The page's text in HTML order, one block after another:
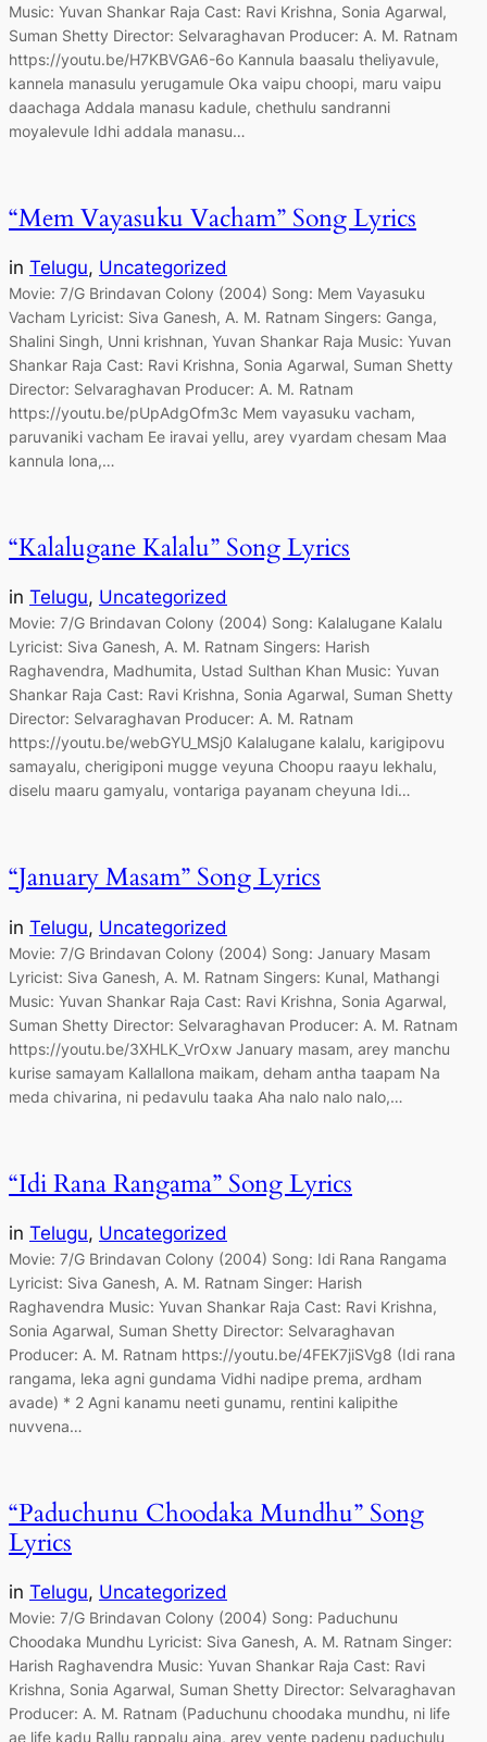
Music: Yuvan Shankar Raja Cast: Ravi Krishna, Sonia Agarwal,
Suman Shetty Director: Selvaraghavan Producer: A. M. Ratnam
https://youtu.be/H7KBVGA6-6o Kannula baasalu theliyavule,
kannela manasulu yerugamule Oka vaipu choopi, maru vaipu
daachaga Addala manasu kadule, chethulu sandranni
moyalevule Idhi addala manasu…
“Mem Vayasuku Vacham” Song Lyrics
in Telugu, Uncategorized
Movie: 7/G Brindavan Colony (2004) Song: Mem Vayasuku
Vacham Lyricist: Siva Ganesh, A. M. Ratnam Singers: Ganga,
Shalini Singh, Unni krishnan, Yuvan Shankar Raja Music: Yuvan
Shankar Raja Cast: Ravi Krishna, Sonia Agarwal, Suman Shetty
Director: Selvaraghavan Producer: A. M. Ratnam
https://youtu.be/pUpAdgOfm3c Mem vayasuku vacham,
paruvaniki vacham Ee iravai yellu, arey vyardam chesam Maa
kannula lona,…
“Kalalugane Kalalu” Song Lyrics
in Telugu, Uncategorized
Movie: 7/G Brindavan Colony (2004) Song: Kalalugane Kalalu
Lyricist: Siva Ganesh, A. M. Ratnam Singers: Harish
Raghavendra, Madhumita, Ustad Sulthan Khan Music: Yuvan
Shankar Raja Cast: Ravi Krishna, Sonia Agarwal, Suman Shetty
Director: Selvaraghavan Producer: A. M. Ratnam
https://youtu.be/webGYU_MSj0 Kalalugane kalalu, karigipovu
samayalu, cherigiponi mugge veyuna Choopu raayu lekhalu,
diselu maaru gamyalu, vontariga payanam cheyuna Idi…
“January Masam” Song Lyrics
in Telugu, Uncategorized
Movie: 7/G Brindavan Colony (2004) Song: January Masam
Lyricist: Siva Ganesh, A. M. Ratnam Singers: Kunal, Mathangi
Music: Yuvan Shankar Raja Cast: Ravi Krishna, Sonia Agarwal,
Suman Shetty Director: Selvaraghavan Producer: A. M. Ratnam
https://youtu.be/3XHLK_VrOxw January masam, arey manchu
kurise samayam Kallallona maikam, deham antha taapam Na
meda chivarina, ni pedavulu taaka Aha nalo nalo nalo,…
“Idi Rana Rangama” Song Lyrics
in Telugu, Uncategorized
Movie: 7/G Brindavan Colony (2004) Song: Idi Rana Rangama
Lyricist: Siva Ganesh, A. M. Ratnam Singer: Harish
Raghavendra Music: Yuvan Shankar Raja Cast: Ravi Krishna,
Sonia Agarwal, Suman Shetty Director: Selvaraghavan
Producer: A. M. Ratnam https://youtu.be/4FEK7jiSVg8 (Idi rana
rangama, leka agni gundama Vidhi nadipe prema, ardham
avade) * 2 Agni kanamu neeti gunamu, rentini kalipithe
nuvvena…
“Paduchunu Choodaka Mundhu” Song
Lyrics
in Telugu, Uncategorized
Movie: 7/G Brindavan Colony (2004) Song: Paduchunu
Choodaka Mundhu Lyricist: Siva Ganesh, A. M. Ratnam Singer:
Harish Raghavendra Music: Yuvan Shankar Raja Cast: Ravi
Krishna, Sonia Agarwal, Suman Shetty Director: Selvaraghavan
Producer: A. M. Ratnam (Paduchunu choodaka mundhu, ni life
ae life kadu Rallu rappalu aina, arey vente padenu paduchulu